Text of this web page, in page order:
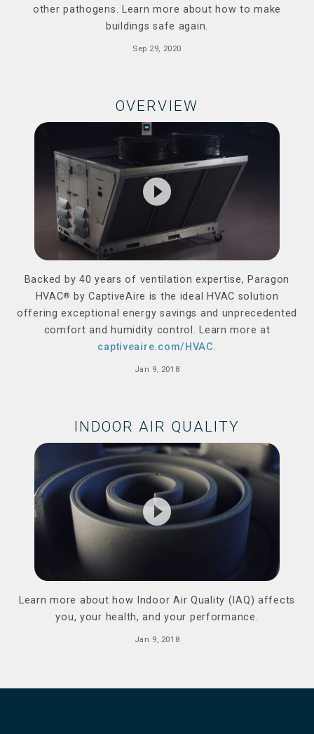
other pathogens. Learn more about how to make
buildings safe again.
Sep 29, 2020
OVERVIEW
play_circle_filled
Backed by 40 years of ventilation expertise, Paragon
HVAC® by CaptiveAire is the ideal HVAC solution
offering exceptional energy savings and unprecedented
comfort and humidity control. Learn more at
captiveaire.com/HVAC.
Jan 9, 2018
INDOOR AIR QUALITY
play_circle_filled
Learn more about how Indoor Air Quality (IAQ) affects
you, your health, and your performance.
Jan 9, 2018